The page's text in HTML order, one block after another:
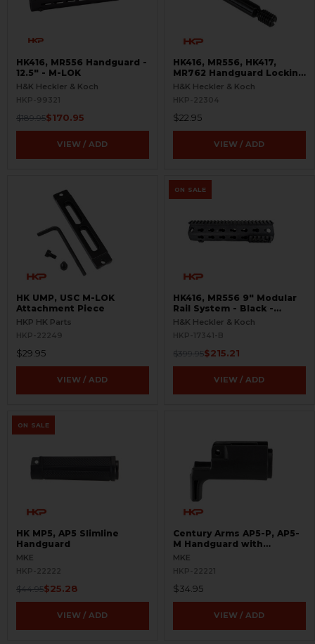
HK416, MR556 Handguard -
12.5" - M-LOK
H&K Heckler & Koch
HKP-99321
$189.95$170.95
VIEW / ADD
HK416, MR556, HK417,
MR762 Handguard Locking
Screw - A4 Style
H&K Heckler & Koch
HKP-22304
$22.95
VIEW / ADD
HK UMP, USC M-LOK
Attachment Piece
HKP HK Parts
HKP-22249
$29.95
VIEW / ADD
ON SALE
HK416, MR556 9" Modular
Rail System - Black -
BLEMISHED
H&K Heckler & Koch
HKP-17341-B
$399.95$215.21
VIEW / ADD
ON SALE
HK MP5, AP5 Slimline
Handguard
MKE
HKP-22222
$44.95$25.28
VIEW / ADD
Century Arms AP5-P, AP5-
M Handguard with
Handstop
MKE
HKP-22221
$34.95
VIEW / ADD